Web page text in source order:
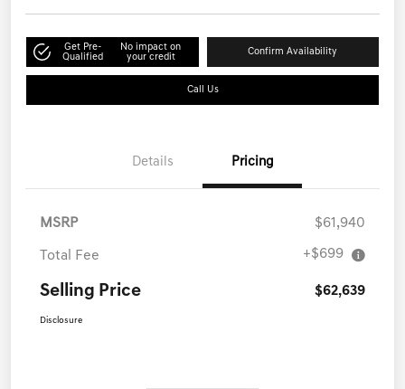
Get Pre-
Qualified
No impact on
your credit
Confirm Availability
Call Us
Details Pricing
MSRP $61,940
Total Fee +$699
Selling Price $62,639
Disclosure